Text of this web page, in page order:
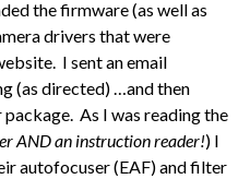
the firmware (as well as
drivers that were
I sent an email
(as directed) …and then
As I was reading the
AND an instruction reader!) I
autofocuser (EAF) and filter